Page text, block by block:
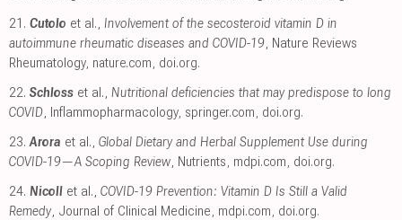
21. Cutolo et al., Involvement of the secosteroid vitamin D in
autoimmune rheumatic diseases and COVID-19, Nature Reviews
Rheumatology, nature.com, doi.org.
22. Schloss et al., Nutritional deficiencies that may predispose to long
COVID, Inflammopharmacology, springer.com, doi.org.
23. Arora et al., Global Dietary and Herbal Supplement Use during
COVID-19—A Scoping Review, Nutrients, mdpi.com, doi.org.
24. Nicoll et al., COVID-19 Prevention: Vitamin D Is Still a Valid
Remedy, Journal of Clinical Medicine, mdpi.com, doi.org.